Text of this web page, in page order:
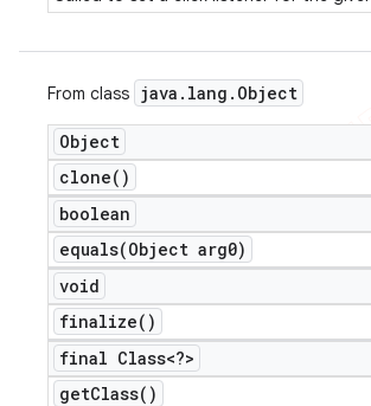
From class java . lang . Object
Object
clone( )
boolean
equals(Object arg0)
void
finalize( )
final Class<?>
getClass( )